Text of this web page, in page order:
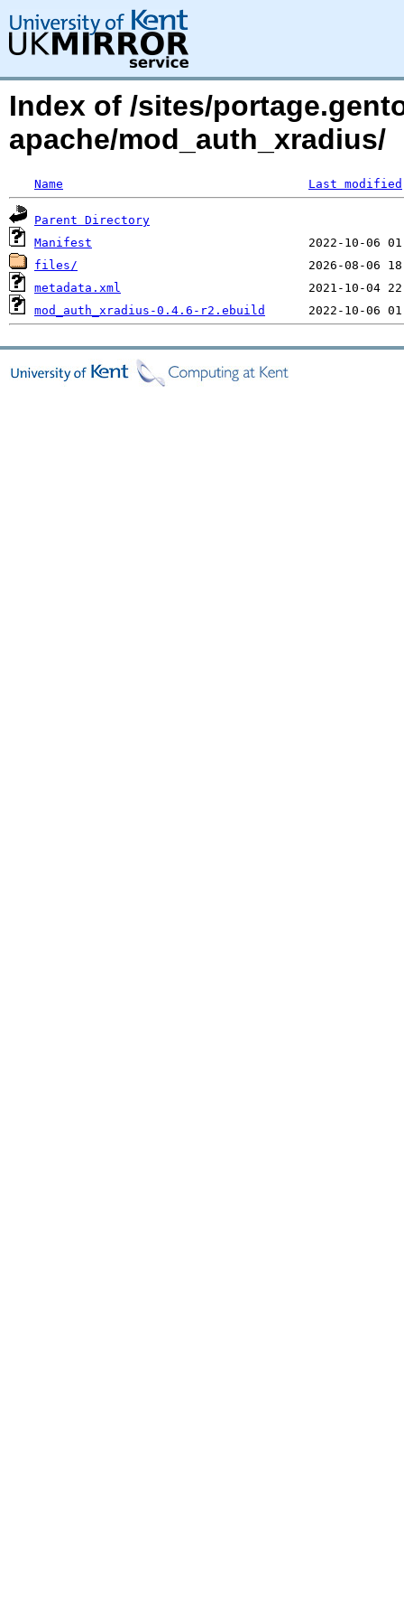
Index of /sites/
apache/mod_auth_xradius/
Name Last modified
Parent Directory
Manifest
files/
metadata.xml
mod_auth_xradius-0.4.6-r2.ebuild